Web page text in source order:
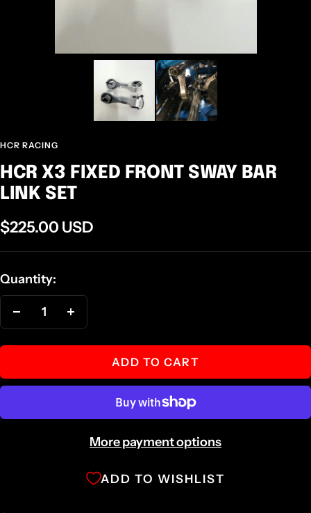
HCR RACING
HCR X3 FIXED FRONT SWAY BAR
LINK SET
Sale
price
$225.00 USD
Quantity:
Decrease
quantity quantity
ADD TO CART
More payment options
ADD TO WISHLIST